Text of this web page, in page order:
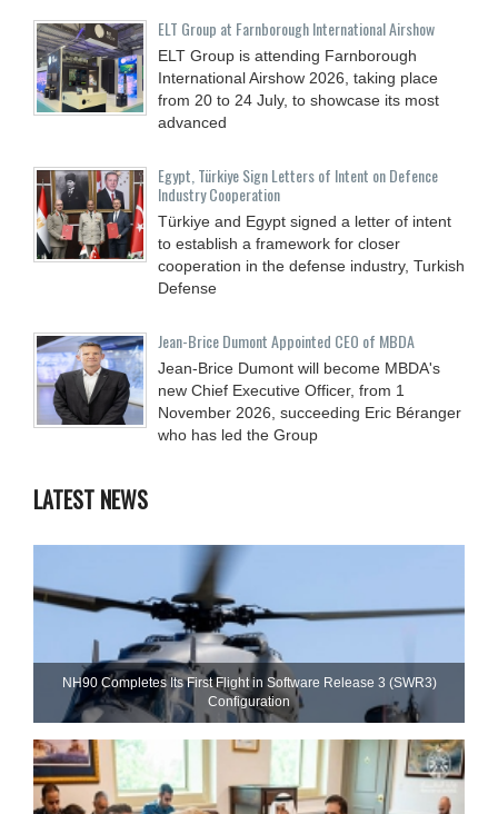
ELT Group at Farnborough International Airshow
ELT Group is attending Farnborough
International Airshow 2026, taking place
from 20 to 24 July, to showcase its most
advanced
Egypt, Türkiye Sign Letters of Intent on Defence
Industry Cooperation
Türkiye and Egypt signed a letter of intent
to establish a framework for closer
cooperation in the defense industry, Turkish
Defense
Jean-Brice Dumont Appointed CEO of MBDA
Jean-Brice Dumont will become MBDA's
new Chief Executive Officer, from 1
November 2026, succeeding Eric Béranger
who has led the Group
LATEST NEWS
NH90 Completes Its First Flight in Software Release 3 (SWR3)
Configuration